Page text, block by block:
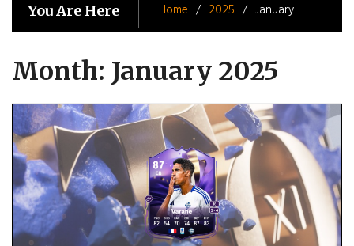
You Are Here Home 2025 January
Month: January 2025